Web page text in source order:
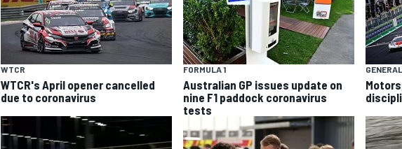
WTCR
WTCR's April opener cancelled
due to coronavirus
FORMULA 1
Australian GP issues update on
nine F1 paddock coronavirus
tests
GENERAL